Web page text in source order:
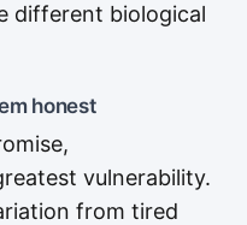
different biological
honest
vulnerability.
from tired